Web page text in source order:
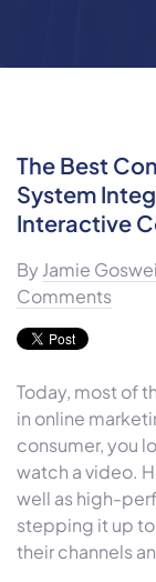
The Best
System
Interactive
By Jamie
Comments
Today, most of
in online
consumer, you
watch a video.
well as high-
stepping it up
their channels